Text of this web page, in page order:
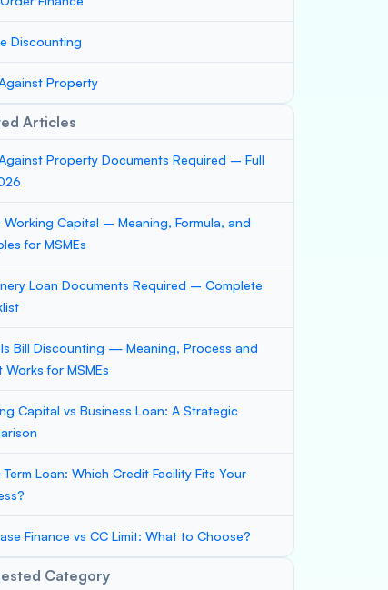
Discounting
Property
Articles
Property Documents Required – Full
Working Capital – Meaning, Formula, and
for MSMEs
Loan Documents Required – Complete
Bill Discounting — Meaning, Process and
Works for MSMEs
Capital vs Business Loan: A Strategic
Term Loan: Which Credit Facility Fits Your
Finance vs CC Limit: What to Choose?
Category